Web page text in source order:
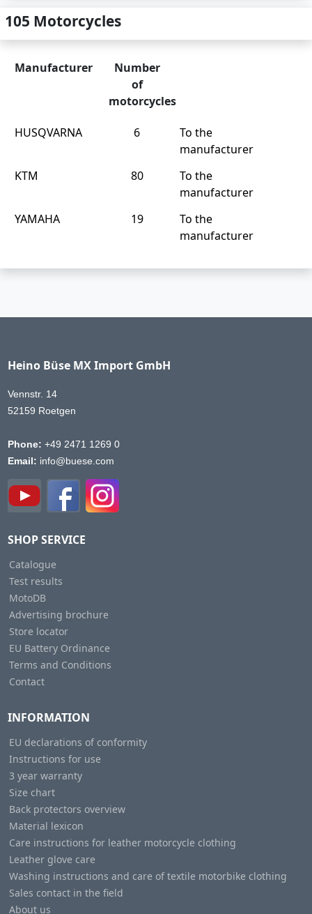
105 Motorcycles
Manufacturer
Number
of
motorcycles
HUSQVARNA 6
To the
manufacturer
KTM
80
To the
manufacturer
YAMAHA
19
To the
manufacturer
Heino Büse MX Import GmbH
Vennstr. 14
52159 Roetgen
Phone: +49 2471 1269 0
Email: info@buese.com
SHOP SERVICE
Catalogue
Test results
MotoDB
Advertising brochure
Store locator
EU Battery Ordinance
Terms and Conditions
Contact
INFORMATION
EU declarations of conformity
Instructions for use
3 year warranty
Size chart
Back protectors overview
Material lexicon
Care instructions for leather motorcycle clothing
Leather glove care
Washing instructions and care of textile motorbike clothing
Sales contact in the field
About us